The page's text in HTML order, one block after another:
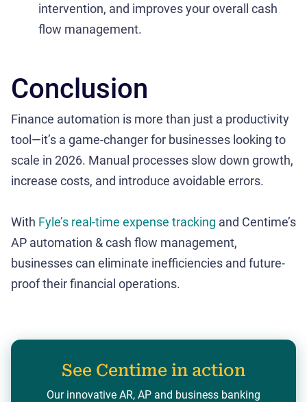
intervention, and improves your overall cash
flow management.
Conclusion
Finance automation is more than just a productivity
tool—it’s a game-changer for businesses looking to
scale in 2026. Manual processes slow down growth,
increase costs, and introduce avoidable errors.
With Fyle’s real-time expense tracking and Centime’s
AP automation & cash flow management,
businesses can eliminate inefficiencies and future-
proof their financial operations.
See Centime in action
Our innovative AR, AP and business banking